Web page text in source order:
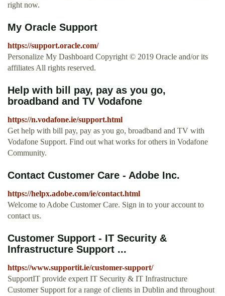
right now.
My Oracle Support
https://support.oracle.com/
Personalize My Dashboard Copyright © 2019 Oracle and/or its
affiliates All rights reserved.
Help with bill pay, pay as you go,
broadband and TV Vodafone
https://n.vodafone.ie/support.html
Get help with bill pay, pay as you go, broadband and TV with
Vodafone Support. Find out what works for others in Vodafone
Community.
Contact Customer Care - Adobe Inc.
https://helpx.adobe.com/ie/contact.html
Welcome to Adobe Customer Care. Sign in to your account to
contact us.
Customer Support - IT Security &
Infrastructure Support ...
https://www.supportit.ie/customer-support/
SupportIT provide expert IT Security & IT Infrastructure
Customer Support for a range of clients in Dublin and throughout